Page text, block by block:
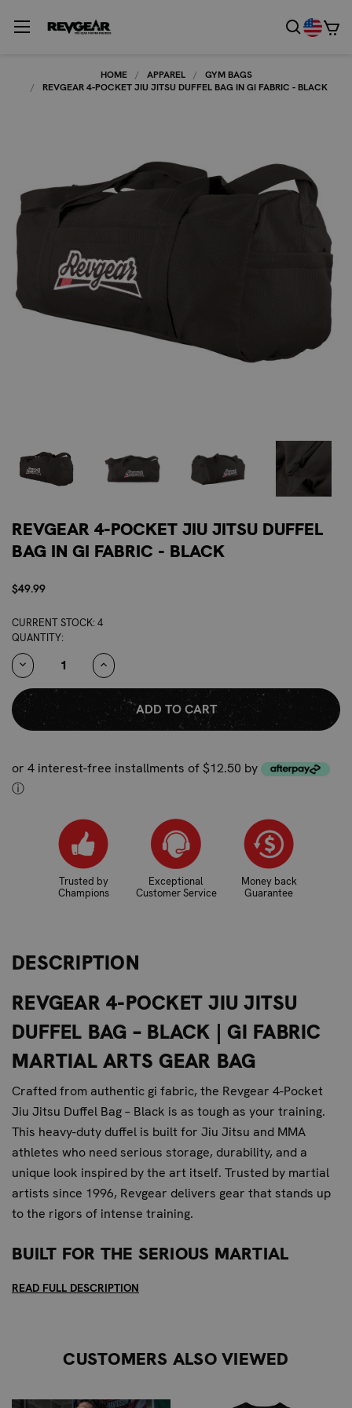
HOME APPAREL
GYM BAGS
REVGEAR 4-POCKET JIU JITSU DUFFEL BAG IN GI FABRIC - BLACK
REVGEAR 4-POCKET JIU JITSU DUFFEL
BAG IN GI FABRIC - BLACK
$49.99
CURRENT STOCK:4
QUANTITY:
DECREASE
QUANTITY:
INCREASE
QUANTITY:
or 4 interest-free installments of $12.50 by
ⓘ
Trusted by
Champions
Exceptional
Customer Service
Money back
Guarantee
DESCRIPTION
REVGEAR 4-POCKET JIU JITSU
DUFFEL BAG – BLACK | GI FABRIC
MARTIAL ARTS GEAR BAG
Crafted from authentic gi fabric, the Revgear 4-Pocket
Jiu Jitsu Duffel Bag – Black is as tough as your training.
This heavy-duty duffel is built for Jiu Jitsu and MMA
athletes who need serious storage, durability, and a
unique look inspired by the art itself. Trusted by martial
artists since 1996, Revgear delivers gear that stands up
to the rigors of intense training.
BUILT FOR THE SERIOUS MARTIAL
ARTIST
ample storage specifically designed for the rigorous
READ FULL DESCRIPTION
CUSTOMERS ALSO VIEWED